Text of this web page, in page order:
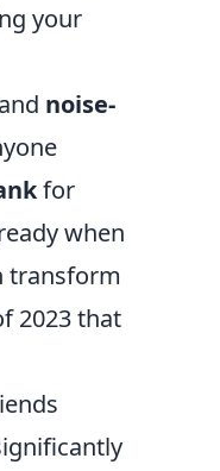
your
and noise-
for
when
transform
2023 that